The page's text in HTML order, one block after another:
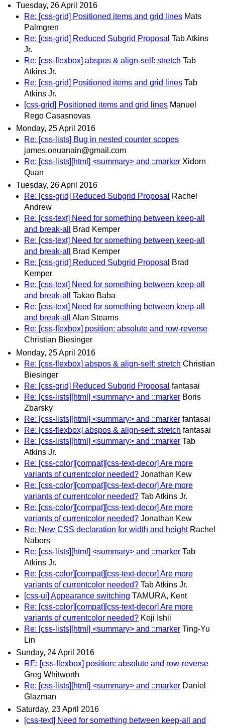
Tuesday, 26 April 2016
Re: [css-grid] Positioned items and grid lines Mats
Palmgren
Re: [css-grid] Reduced Subgrid Proposal Tab Atkins
Jr.
Re: [css-flexbox] abspos & align-self: stretch Tab
Atkins Jr.
Re: [css-grid] Positioned items and grid lines Tab
Atkins Jr.
[css-grid] Positioned items and grid lines Manuel
Rego Casasnovas
Monday, 25 April 2016
Re: [css-lists] Bug in nested counter scopes
james.onuanain@gmail.com
Re: [css-lists][html] <summary> and ::marker Xidorn
Quan
Tuesday, 26 April 2016
Re: [css-grid] Reduced Subgrid Proposal
Rachel
Andrew
Re: [css-text] Need for something between keep-all
and break-all
Brad Kemper
Re: [css-text] Need for something between keep-all
and break-all
Brad Kemper
Re: [css-grid] Reduced Subgrid Proposal
Brad
Kemper
Re: [css-text] Need for something between keep-all
and break-all
Takao Baba
Re: [css-text] Need for something between keep-all
and break-all
Alan Stearns
Re: [css-flexbox] position: absolute and row-reverse
Christian Biesinger
Monday, 25 April 2016
Re: [css-flexbox] abspos & align-self: stretch Christian
Biesinger
Re: [css-grid] Reduced Subgrid Proposal fantasai
Re: [css-lists][html] <summary> and ::marker Boris
Zbarsky
Re: [css-lists][html] <summary> and ::marker fantasai
Re: [css-flexbox] abspos & align-self: stretch fantasai
Re: [css-lists][html] <summary> and ::marker Tab
Atkins Jr.
Re: [css-color][compat][css-text-decor] Are more
variants of currentcolor needed? Jonathan Kew
Re: [css-color][compat][css-text-decor] Are more
variants of currentcolor needed? Tab Atkins Jr.
Re: [css-color][compat][css-text-decor] Are more
variants of currentcolor needed? Jonathan Kew
Re: New CSS declaration for width and height Rachel
Nabors
Re: [css-lists][html] <summary> and ::marker Tab
Atkins Jr.
Re: [css-color][compat][css-text-decor] Are more
variants of currentcolor needed? Tab Atkins Jr.
[css-ui] Appearance switching TAMURA, Kent
Re: [css-color][compat][css-text-decor] Are more
variants of currentcolor needed? Koji Ishii
Re: [css-lists][html] <summary> and ::marker Ting-Yu
Lin
Sunday, 24 April 2016
RE: [css-flexbox] position: absolute and row-reverse
Greg Whitworth
Re: [css-lists][html] <summary> and ::marker Daniel
Glazman
Saturday, 23 April 2016
[css-text] Need for something between keep-all and